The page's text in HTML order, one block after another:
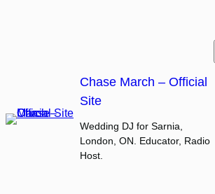
Chase March – Official
Site
Wedding DJ for Sarnia,
London, ON. Educator, Radio
Host.